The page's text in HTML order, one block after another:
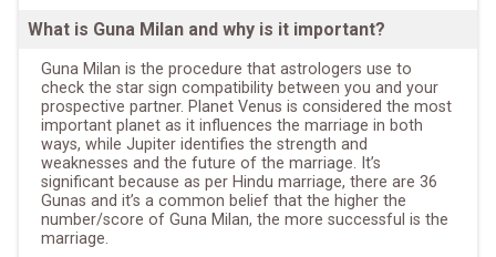
What is Guna Milan and why is it important?
Guna Milan is the procedure that astrologers use to
check the star sign compatibility between you and your
prospective partner. Planet Venus is considered the most
important planet as it influences the marriage in both
ways, while Jupiter identifies the strength and
weaknesses and the future of the marriage. It’s
significant because as per Hindu marriage, there are 36
Gunas and it’s a common belief that the higher the
number/score of Guna Milan, the more successful is the
marriage.